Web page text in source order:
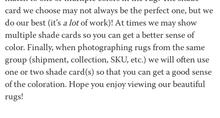
card we choose may not always be the perfect one, but we
do our best (it’sa lotof work)! At times we may show
multiple shade cards so you can get a better sense of
color. Finally, when photographing rugs from the same
group (shipment, collection, SKU, etc.) we will often use
one or two shade card(s) so that you can get a good sense
of the coloration. Hope you enjoy viewing our beautiful
rugs!